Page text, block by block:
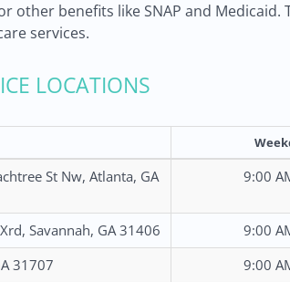
other benefits like SNAP and
services.
LOCATIONS
St Nw, Atlanta, GA
9:00
Savannah, GA 31406
9:00
31707
9:00